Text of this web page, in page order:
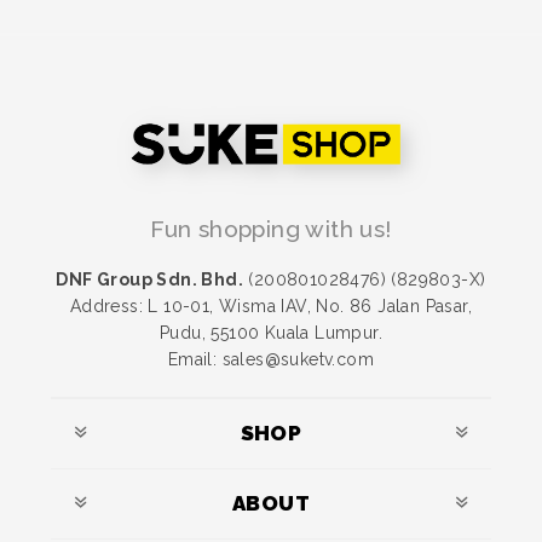
Fun shopping with us!
DNF Group Sdn. Bhd. (200801028476) (829803-X)
Address: L 10-01, Wisma IAV, No. 86 Jalan Pasar,
Pudu, 55100 Kuala Lumpur.
Email: sales@suketv.com
SHOP
ABOUT